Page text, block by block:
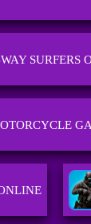
SURFERS